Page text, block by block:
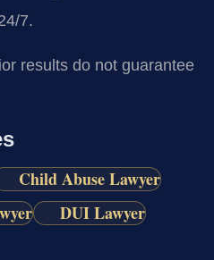
7.
results do not guarantee
Child Abuse Lawyer
DUI Lawyer